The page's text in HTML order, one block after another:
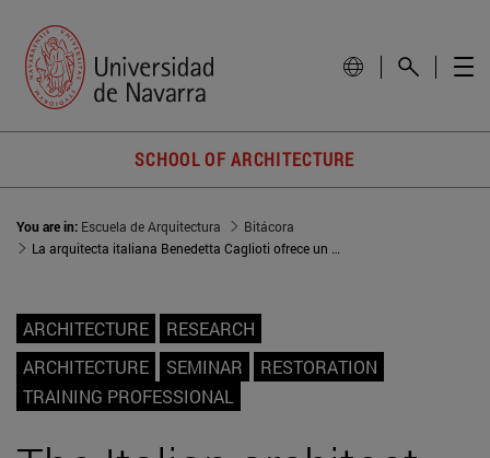
SCHOOL OF ARCHITECTURE
You are in: Escuela de Arquitectura
Bitácora
La arquitecta italiana Benedetta Caglioti ofrece un seminario sobre restauración
ARCHITECTURE
RESEARCH
ARCHITECTURE
SEMINAR
RESTORATION
TRAINING PROFESSIONAL